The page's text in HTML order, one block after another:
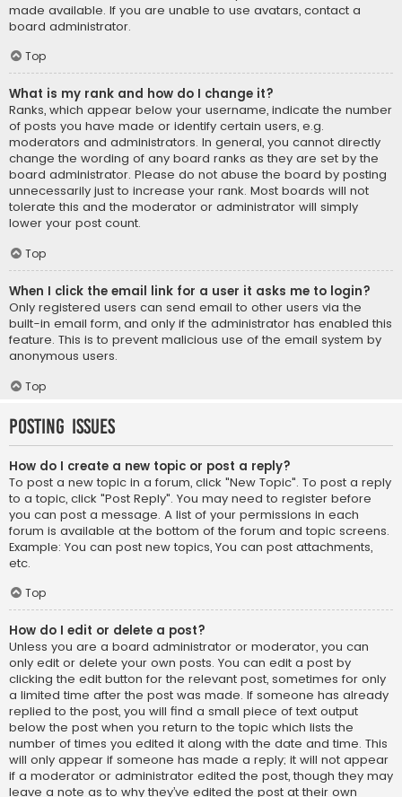
made available. If you are unable to use avatars, contact a
board administrator.
Top
What is my rank and how do I change it?
Ranks, which appear below your username, indicate the number
of posts you have made or identify certain users, e.g.
moderators and administrators. In general, you cannot directly
change the wording of any board ranks as they are set by the
board administrator. Please do not abuse the board by posting
unnecessarily just to increase your rank. Most boards will not
tolerate this and the moderator or administrator will simply
lower your post count.
Top
When I click the email link for a user it asks me to login?
Only registered users can send email to other users via the
built-in email form, and only if the administrator has enabled this
feature. This is to prevent malicious use of the email system by
anonymous users.
Top
Posting Issues
How do I create a new topic or post a reply?
To post a new topic in a forum, click "New Topic". To post a reply
to a topic, click "Post Reply". You may need to register before
you can post a message. A list of your permissions in each
forum is available at the bottom of the forum and topic screens.
Example: You can post new topics, You can post attachments,
etc.
Top
How do I edit or delete a post?
Unless you are a board administrator or moderator, you can
only edit or delete your own posts. You can edit a post by
clicking the edit button for the relevant post, sometimes for only
a limited time after the post was made. If someone has already
replied to the post, you will find a small piece of text output
below the post when you return to the topic which lists the
number of times you edited it along with the date and time. This
will only appear if someone has made a reply; it will not appear
if a moderator or administrator edited the post, though they may
leave a note as to why they’ve edited the post at their own